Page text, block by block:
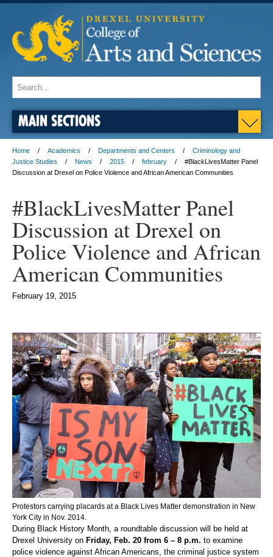
MAIN SECTIONS
Home Academics Departments and Centers
Criminology and
Justice Studies
News 2015 february
#BlackLivesMatter Panel
Discussion at Drexel on Police Violence and African American Communities
#BlackLivesMatter Panel
Discussion at Drexel on
Police Violence and African
American Communities
February 19, 2015
Protestors carrying placards at a Black Lives Matter demonstration in New
York City in Nov. 2014.
During Black History Month, a roundtable discussion will be held at
Drexel University on Friday, Feb. 20 from 6 – 8 p.m. to examine
police violence against African Americans, the criminal justice system